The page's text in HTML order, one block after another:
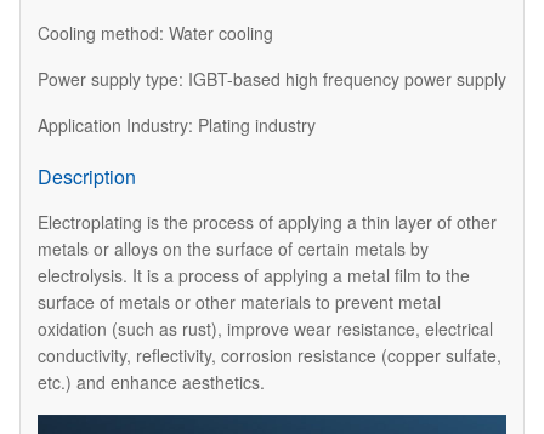
Cooling method: Water cooling
Power supply type: IGBT-based high frequency power supply
Application Industry: Plating industry
Description
Electroplating is the process of applying a thin layer of other
metals or alloys on the surface of certain metals by
electrolysis. It is a process of applying a metal film to the
surface of metals or other materials to prevent metal
oxidation (such as rust), improve wear resistance, electrical
conductivity, reflectivity, corrosion resistance (copper sulfate,
etc.) and enhance aesthetics.